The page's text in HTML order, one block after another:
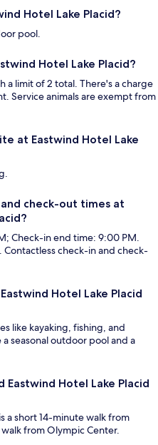
Hotel Lake Placid?
pool.
Hotel Lake Placid?
a limit of 2 total. There's a charge
Service animals are exempt from
at Eastwind Hotel Lake
check-out times at
Check-in end time: 9:00 PM.
Contactless check-in and check-
Hotel Lake Placid
like kayaking, fishing, and
seasonal outdoor pool and a
Hotel Lake Placid
a short 14-minute walk from
from Olympic Center.